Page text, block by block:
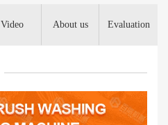
Video About us Evaluation